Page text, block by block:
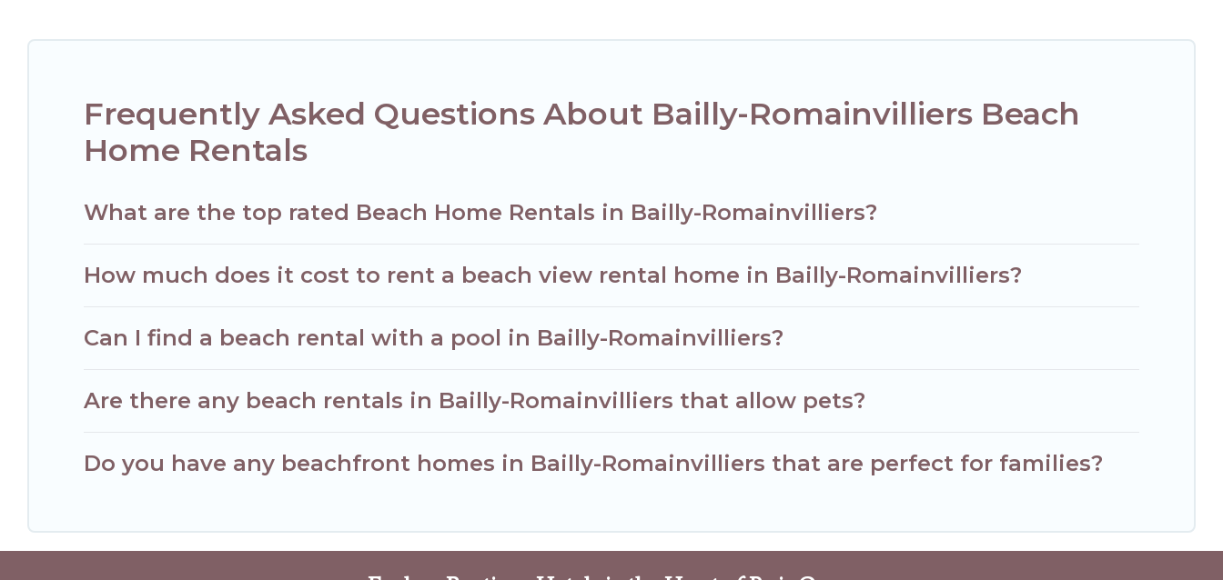
Frequently Asked Questions About Bailly-Romainvilliers Beach
Home Rentals
What are the top rated Beach Home Rentals in Bailly-Romainvilliers?
How much does it cost to rent a beach view rental home in Bailly-Romainvilliers?
Can I find a beach rental with a pool in Bailly-Romainvilliers?
Are there any beach rentals in Bailly-Romainvilliers that allow pets?
Do you have any beachfront homes in Bailly-Romainvilliers that are perfect for families?